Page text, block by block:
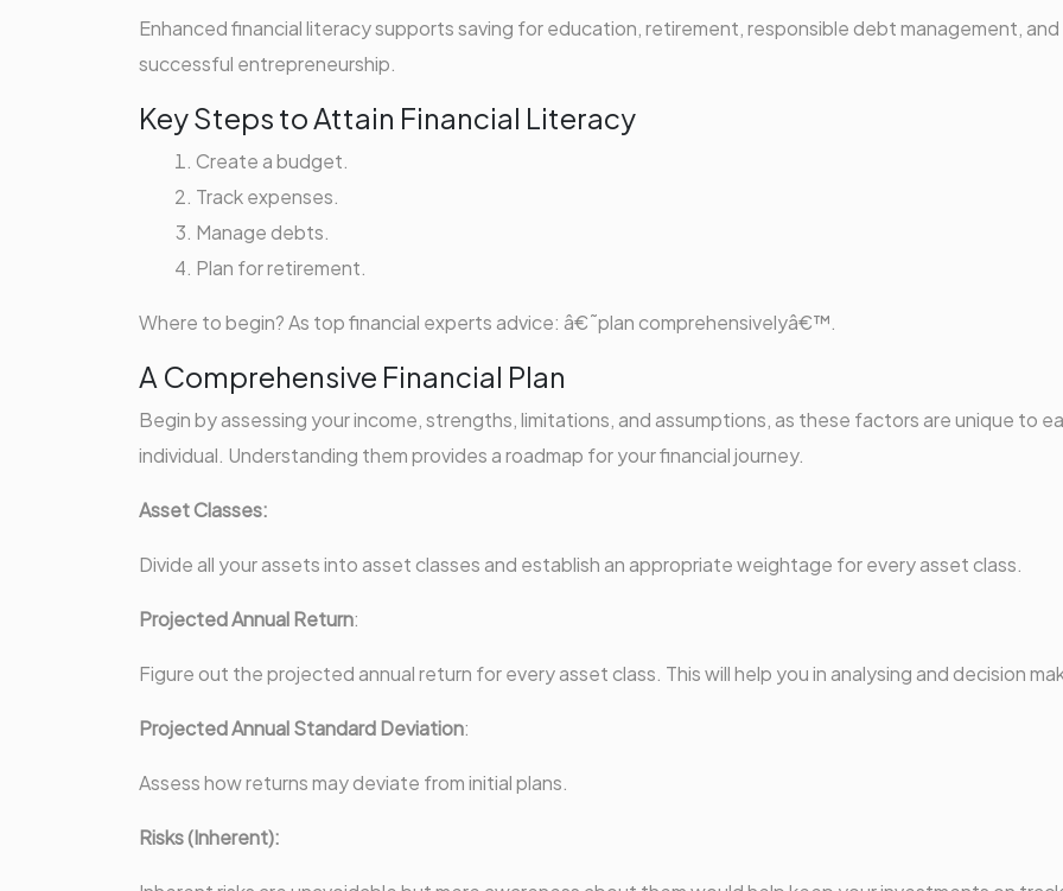
Enhanced financial literacy supports saving for education, retirement, responsible debt management, and
successful entrepreneurship.
Key Steps to Attain Financial Literacy
Create a budget.
Track expenses.
Manage debts.
Plan for retirement.
Where to begin? As top financial experts advice: â€˜plan comprehensivelyâ€™.
A Comprehensive Financial Plan
Begin by assessing your income, strengths, limitations, and assumptions, as these factors are unique to
individual. Understanding them provides a roadmap for your financial journey.
Asset Classes:
Divide all your assets into asset classes and establish an appropriate weightage for every asset class.
Projected Annual Return:
Figure out the projected annual return for every asset class. This will help you in analysing and decision
Projected Annual Standard Deviation:
Assess how returns may deviate from initial plans.
Risks (Inherent):